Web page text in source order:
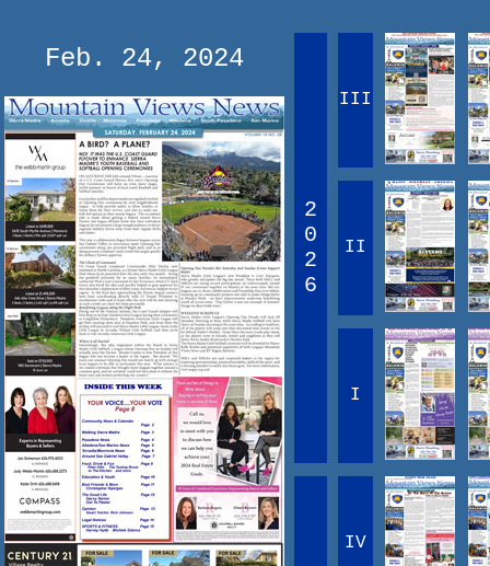
Feb. 24, 2024
2
0
2
6
III
II
I
IV